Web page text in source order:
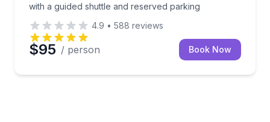
with a guided shuttle and reserved parking
4.9 • 588 reviews
$95 / person Book Now